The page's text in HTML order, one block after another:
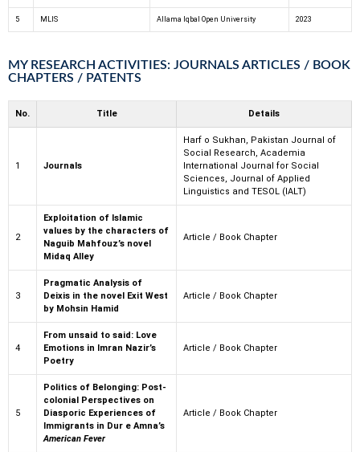
5 MLIS Allama Iqbal Open University 2023
MY RESEARCH ACTIVITIES: JOURNALS ARTICLES / BOOK
CHAPTERS / PATENTS
No. Title Details
1 Journals
Harf o Sukhan, Pakistan Journal of
Social Research, Academia
International Journal for Social
Sciences, Journal of Applied
Linguistics and TESOL (IALT)
2
Exploitation of Islamic
values by the characters of
Naguib Mahfouz’s novel
Midaq Alley
Article / Book Chapter
3
Pragmatic Analysis of
Deixis in the novel Exit West
by Mohsin Hamid
Article / Book Chapter
4
From unsaid to said: Love
Emotions in Imran Nazir’s
Poetry
Article / Book Chapter
5
Politics of Belonging: Post-
colonial Perspectives on
Diasporic Experiences of
Immigrants in Dur e Amna’s
American Fever
Article / Book Chapter